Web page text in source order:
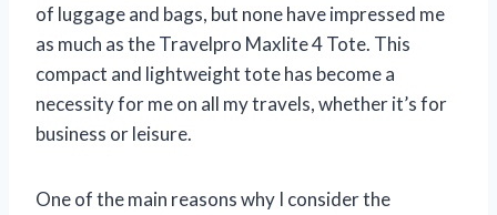
of luggage and bags, but none have impressed me
as much as the Travelpro Maxlite 4 Tote. This
compact and lightweight tote has become a
necessity for me on all my travels, whether it’s for
business or leisure.
One of the main reasons why I consider the